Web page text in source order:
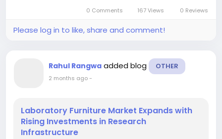
0 Comments 167 Views 0 Reviews
Please log in to like, share and comment!
Rahul Rangwa added blog OTHER
2 months ago-
Laboratory Furniture Market Expands with
Rising Investments in Research
Infrastructure